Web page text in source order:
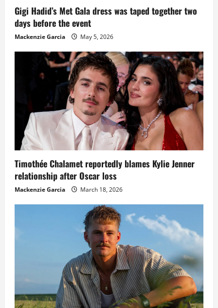
Gigi Hadid’s Met Gala dress was taped together two
days before the event
Mackenzie Garcia May 5, 2026
Timothée Chalamet reportedly blames Kylie Jenner
relationship after Oscar loss
Mackenzie Garcia March 18, 2026